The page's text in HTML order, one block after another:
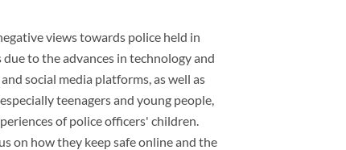
views towards police held in
to the advances in technology and
social media platforms, as well as
teenagers and young people,
of police officers' children.
on how they keep safe online and the